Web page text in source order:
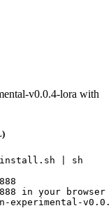
v0.0.4-lora with
| sh
in your browser
experimental-